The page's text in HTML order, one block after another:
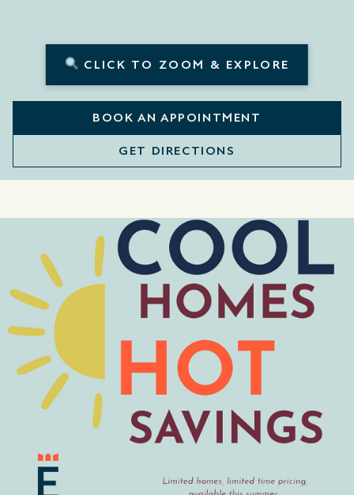
CLICK TO ZOOM & EXPLORE
BOOK AN APPOINTMENT
GET DIRECTIONS